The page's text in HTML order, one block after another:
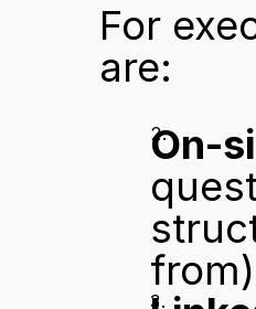
For
are:
On-
from)